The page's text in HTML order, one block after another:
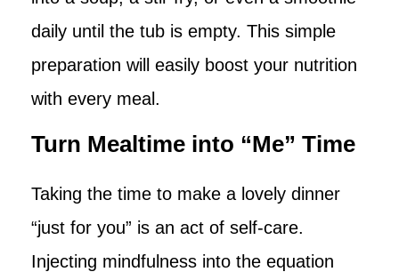
daily until the tub is empty. This simple
preparation will easily boost your nutrition
with every meal.
Turn Mealtime into “Me” Time
Taking the time to make a lovely dinner
“just for you” is an act of self-care.
Injecting mindfulness into the equation